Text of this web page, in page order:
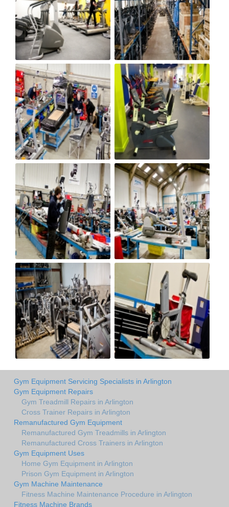
Gym Equipment Servicing Specialists in Arlington
Gym Equipment Repairs
Gym Treadmill Repairs in Arlington
Cross Trainer Repairs in Arlington
Remanufactured Gym Equipment
Remanufactured Gym Treadmills in Arlington
Remanufactured Cross Trainers in Arlington
Gym Equipment Uses
Home Gym Equipment in Arlington
Prison Gym Equipment in Arlington
Gym Machine Maintenance
Fitness Machine Maintenance Procedure in Arlington
Fitness Machine Brands